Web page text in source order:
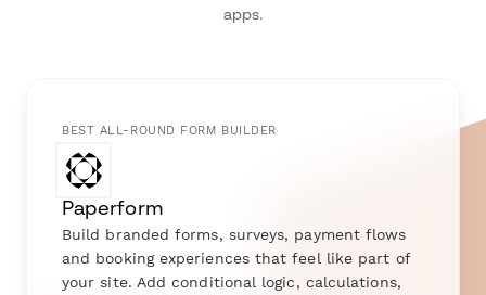
apps.
BEST ALL-ROUND FORM BUILDER
Paperform
Build branded forms, surveys, payment flows
and booking experiences that feel like part of
your site. Add conditional logic, calculations,